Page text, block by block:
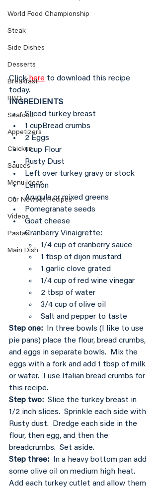
World Food Championship
Steak
Side Dishes
Desserts
Breakfast
BBQ
Seafood
Appetizers
Chicken
Sauces
Menu Ideas
Our Newest Recipes
Videos
Pastas
Main Dish
Click here to download this recipe
today.
INGREDIENTS
Sliced turkey breast
1 cupBread crumbs
2 Eggs
1 cup Flour
Rusty Dust
Left over turkey gravy or stock
Lemon
Arugula or mixed greens
Pomegranate seeds
Goat cheese
Cranberry Vinaigrette:
1/4 cup of cranberry sauce
1 tbsp of dijon mustard
1 garlic clove grated
1/4 cup of red wine vinegar
2 tbsp of water
3/4 cup of olive oil
Salt and pepper to taste
Step one:
In three bowls (I like to use
pie pans) place the flour, bread crumbs,
and eggs in separate bowls.  Mix the
eggs with a fork and add 1 tbsp of milk
or water.  I use Italian bread crumbs for
this recipe.
Step two: Slice the turkey breast in
1/2 inch slices.  Sprinkle each side with
Rusty dust.  Dredge each side in the
flour, then egg, and then the
breadcrumbs.  Set aside.
Step three:
  In a heavy bottom pan add
some olive oil on medium high heat.
Add each turkey cutlet and allow them